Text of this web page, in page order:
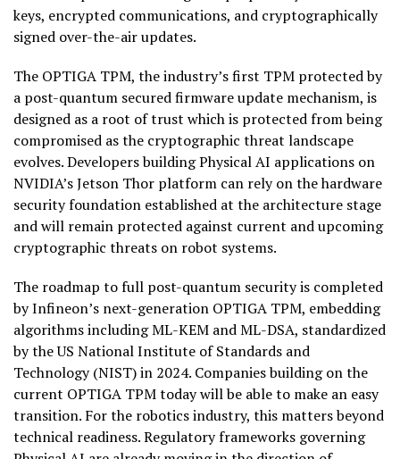
keys, encrypted communications, and cryptographically
signed over-the-air updates.
The OPTIGA TPM, the industry’s first TPM protected by
a post-quantum secured firmware update mechanism, is
designed as a root of trust which is protected from being
compromised as the cryptographic threat landscape
evolves. Developers building Physical AI applications on
NVIDIA’s Jetson Thor platform can rely on the hardware
security foundation established at the architecture stage
and will remain protected against current and upcoming
cryptographic threats on robot systems.
The roadmap to full post-quantum security is completed
by Infineon’s next-generation OPTIGA TPM, embedding
algorithms including ML-KEM and ML-DSA, standardized
by the US National Institute of Standards and
Technology (NIST) in 2024. Companies building on the
current OPTIGA TPM today will be able to make an easy
transition. For the robotics industry, this matters beyond
technical readiness. Regulatory frameworks governing